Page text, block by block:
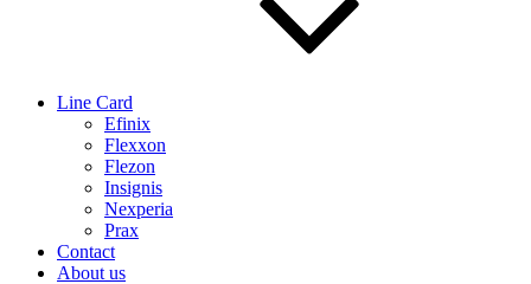
Line Card
Efinix
Flexxon
Flezon
Insignis
Nexperia
Prax
Contact
About us